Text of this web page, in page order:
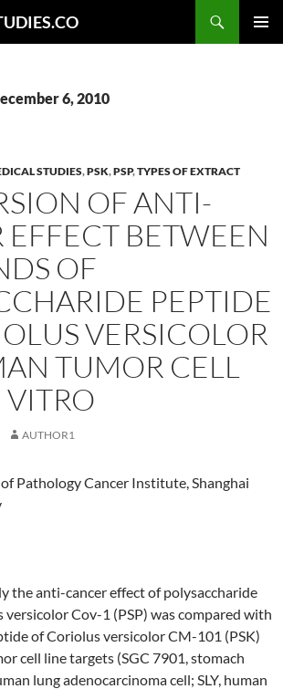
6, 2010
STUDIES,PSK,PSP,TYPES OF EXTRACT
OF ANTI-
EFFECT BETWEEN
OF
PEPTIDE
VERSICOLOR
TUMOR CELL
VITRO
AUTHOR1
Pathology Cancer Institute, Shanghai
the anti-cancer effect of polysaccharide
Cov-1 (PSP) was compared with
of Coriolus versicolor CM-101 (PSK)
cell line targets (SGC 7901, stomach
lung adenocarcinoma cell; SLY, human